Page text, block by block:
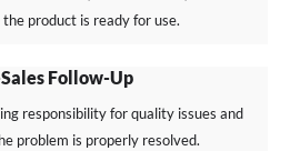
product is ready for use.
Follow-Up
responsibility for quality issues and
problem is properly resolved.